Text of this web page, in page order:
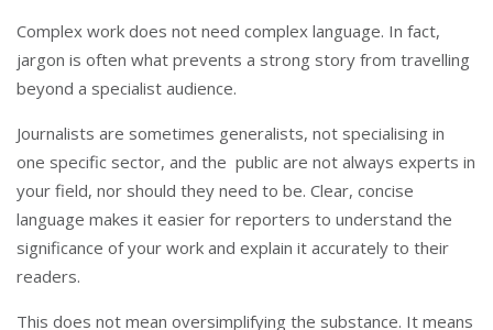
Complex work does not need complex language. In fact,
jargon is often what prevents a strong story from travelling
beyond a specialist audience.
Journalists are sometimes generalists, not specialising in
one specific sector, and the public are not always experts in
your field, nor should they need to be. Clear, concise
language makes it easier for reporters to understand the
significance of your work and explain it accurately to their
readers.
This does not mean oversimplifying the substance. It means